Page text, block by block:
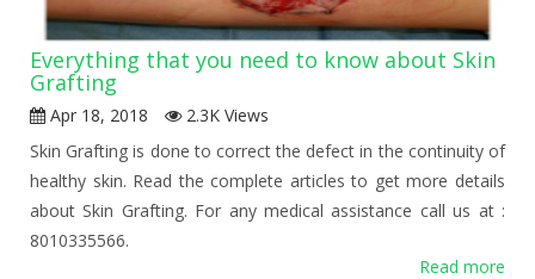
Everything that you need to know about Skin
Grafting
Apr 18, 2018
2.3K Views
Skin Grafting is done to correct the defect in the continuity of
healthy skin. Read the complete articles to get more details
about Skin Grafting. For any medical assistance call us at :
8010335566.
Read more